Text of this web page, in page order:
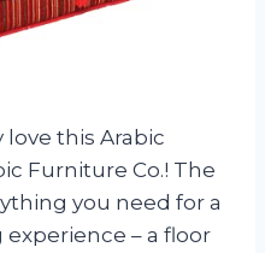
love this Arabic
Furniture Co.! The
you need for a
– a floor